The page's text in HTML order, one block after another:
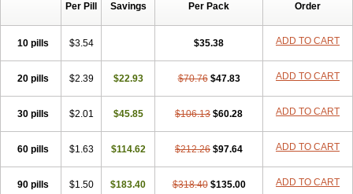
Per Pill Savings Per Pack Order
10 pills $3.54 $35.38 ADD TO CART
20 pills $2.39 $22.93 $70.76 $47.83 ADD TO CART
30 pills $2.01 $45.85 $106.13 $60.28 ADD TO CART
60 pills $1.63 $114.62 $212.26 $97.64 ADD TO CART
90 pills $1.50 $183.40 $318.40 $135.00 ADD TO CART